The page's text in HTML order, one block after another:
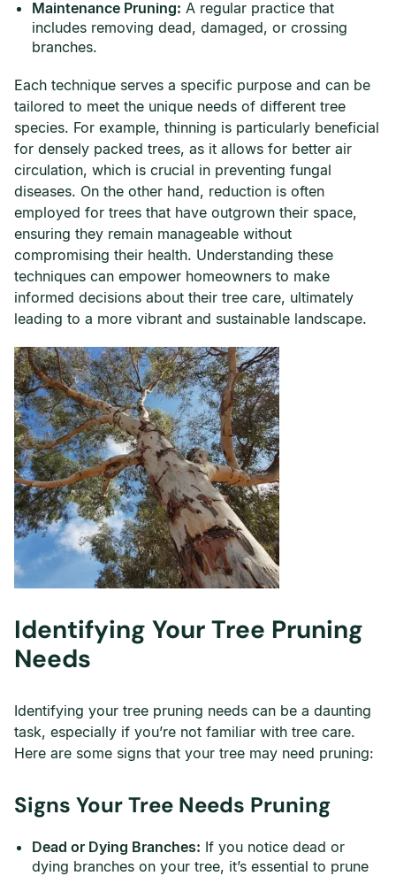
Maintenance Pruning: A regular practice that
includes removing dead, damaged, or crossing
branches.
Each technique serves a specific purpose and can be
tailored to meet the unique needs of different tree
species. For example, thinning is particularly beneficial
for densely packed trees, as it allows for better air
circulation, which is crucial in preventing fungal
diseases. On the other hand, reduction is often
employed for trees that have outgrown their space,
ensuring they remain manageable without
compromising their health. Understanding these
techniques can empower homeowners to make
informed decisions about their tree care, ultimately
leading to a more vibrant and sustainable landscape.
Identifying Your Tree Pruning
Needs
Identifying your tree pruning needs can be a daunting
task, especially if you’re not familiar with tree care.
Here are some signs that your tree may need pruning:
Signs Your Tree Needs Pruning
Dead or Dying Branches: If you notice dead or
dying branches on your tree, it’s essential to prune